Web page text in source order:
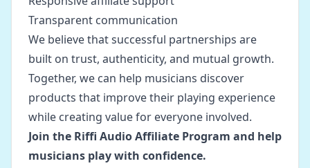
Transparent communication
We believe that successful partnerships are
built on trust, authenticity, and mutual growth.
Together, we can help musicians discover
products that improve their playing experience
while creating value for everyone involved.
Join the Riffi Audio Affiliate Program and help
musicians play with confidence.